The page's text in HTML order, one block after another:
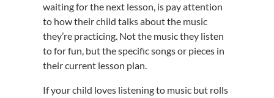
waiting for the next lesson, is pay attention
to how their child talks about the music
they’re practicing. Not the music they listen
to for fun, but the specific songs or pieces in
their current lesson plan.
If your child loves listening to music but rolls